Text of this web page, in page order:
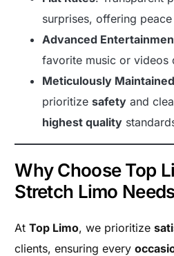
surprises, offering
Advanced
favorite music or videos
Meticulously
prioritizesafety and
highest quality
Why Choose Top
Stretch Limo
AtTop Limo, we prioritize
clients, ensuring every